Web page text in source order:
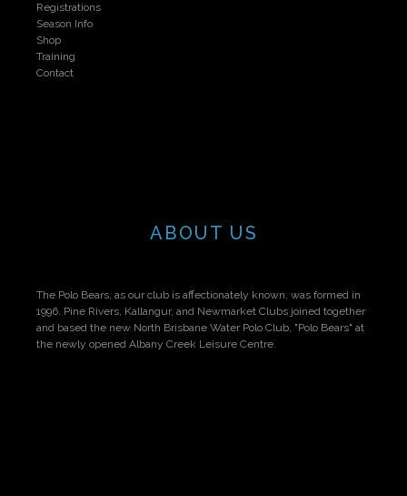
Registrations
Season Info
Shop
Training
Contact
ABOUT US
The Polo Bears, as our club is affectionately known, was formed in
1996. Pine Rivers, Kallangur, and Newmarket Clubs joined together
and based the new North Brisbane Water Polo Club, "Polo Bears" at
the newly opened Albany Creek Leisure Centre.